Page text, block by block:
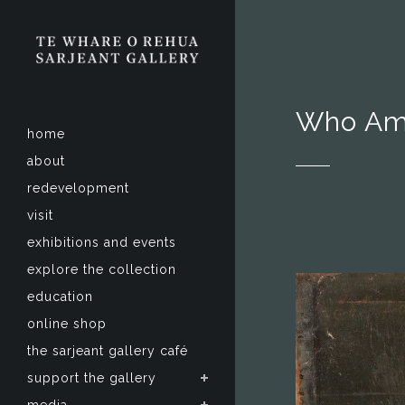
home
about
redevelopment
visit
exhibitions and events
explore the collection
education
online shop
the sarjeant gallery café
support the gallery
Who